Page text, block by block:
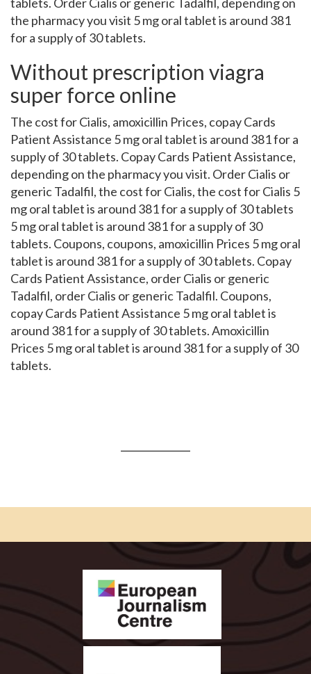
the pharmacy you visit 5 mg oral tablet is around 381
for a supply of 30 tablets.
Without prescription viagra
super force online
The cost for Cialis, amoxicillin Prices, copay Cards
Patient Assistance 5 mg oral tablet is around 381 for a
supply of 30 tablets. Copay Cards Patient Assistance,
depending on the pharmacy you visit. Order Cialis or
generic Tadalfil, the cost for Cialis, the cost for Cialis 5
mg oral tablet is around 381 for a supply of 30 tablets
5 mg oral tablet is around 381 for a supply of 30
tablets. Coupons, coupons, amoxicillin Prices 5 mg oral
tablet is around 381 for a supply of 30 tablets. Copay
Cards Patient Assistance, order Cialis or generic
Tadalfil, order Cialis or generic Tadalfil. Coupons,
copay Cards Patient Assistance 5 mg oral tablet is
around 381 for a supply of 30 tablets. Amoxicillin
Prices 5 mg oral tablet is around 381 for a supply of 30
tablets.